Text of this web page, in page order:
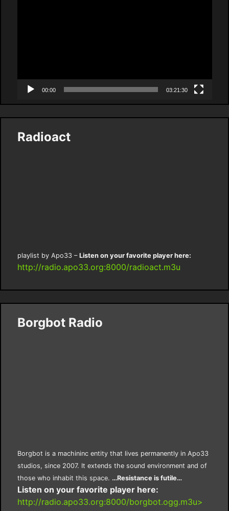
00:00 03:21:30
Radioact
playlist by Apo33 – Listen on your favorite player here:
http://radio.apo33.org:8000/radioact.m3u
Borgbot Radio
Borgbot is a machininc entity that lives permanently in Apo33
studios, since 2007. It extends the sound environment and of
those who inhabit this space. …Resistance is futile…
Listen on your favorite player here:
http://radio.apo33.org:8000/borgbot.ogg.m3u>